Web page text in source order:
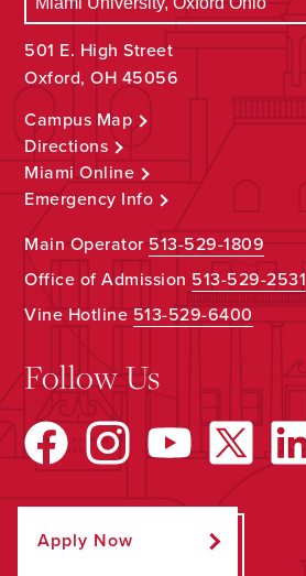
501 E. High Street
Oxford, OH 45056
Campus Map
Directions
Miami Online
Emergency Info
Main Operator513-529-1809
Office of Admission 513-529-2531
Vine Hotline513-529-6400
Follow Us
Apply Now